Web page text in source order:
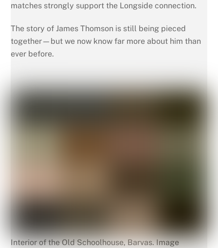
matches strongly support the Longside connection.
The story of James Thomson is still being pieced
together—but we now know far more about him than
ever before.
Interior of the Old Schoolhouse, Barvas. Image